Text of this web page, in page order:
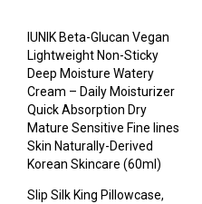
IUNIK Beta-Glucan Vegan
Lightweight Non-Sticky
Deep Moisture Watery
Cream – Daily Moisturizer
Quick Absorption Dry
Mature Sensitive Fine lines
Skin Naturally-Derived
Korean Skincare (60ml)
Slip Silk King Pillowcase,